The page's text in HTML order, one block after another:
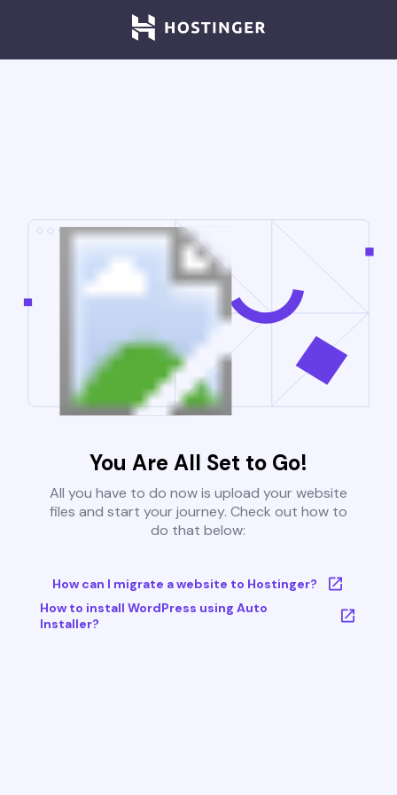
You Are All Set to Go!
All you have to do now is upload your website
files and start your journey. Check out how to
do that below:
How can I migrate a website to Hostinger?
How to install WordPress using Auto
Installer?